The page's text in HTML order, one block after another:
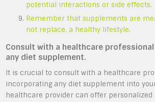
potential interactions or side effects.
Remember that supplements are
not replace, a healthy lifestyle.
Consult with a healthcare
any diet supplement.
It is crucial to consult with a healthcare
incorporating any diet supplement into
healthcare provider can offer personalized